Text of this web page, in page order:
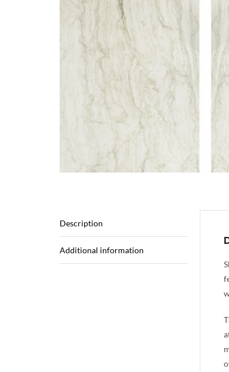
Description
Additional information